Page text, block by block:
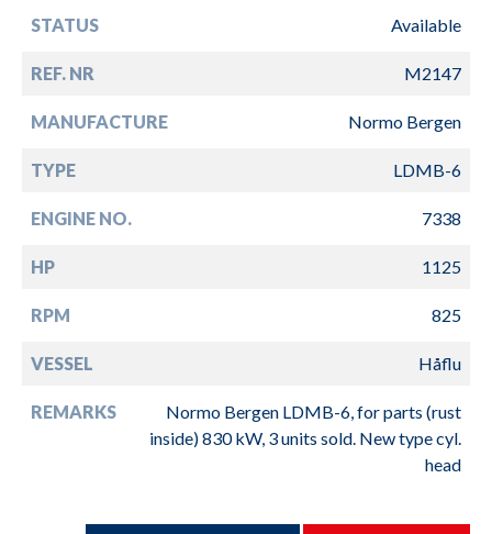
STATUS Available
REF. NR M2147
MANUFACTURE Normo Bergen
TYPE LDMB-6
ENGINE NO. 7338
HP 1125
RPM 825
VESSEL Håflu
REMARKS
Normo Bergen LDMB-6, for parts (rust
inside) 830 kW, 3 units sold. New type cyl.
head